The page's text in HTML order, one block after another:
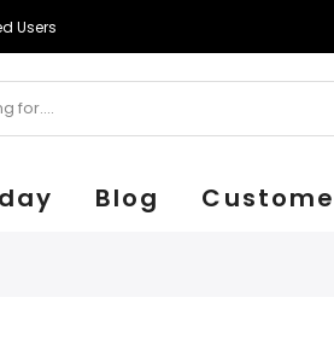
Users
Blog